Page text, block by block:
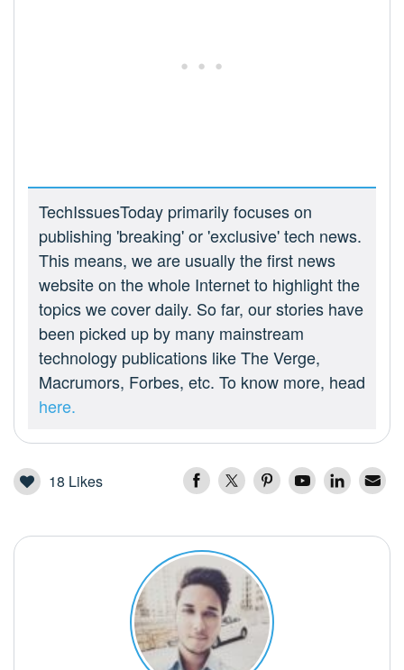
TechIssuesToday primarily focuses on
publishing 'breaking' or 'exclusive' tech news.
This means, we are usually the first news
website on the whole Internet to highlight the
topics we cover daily. So far, our stories have
been picked up by many mainstream
technology publications like The Verge,
Macrumors, Forbes, etc. To know more, head
here.
18 Likes